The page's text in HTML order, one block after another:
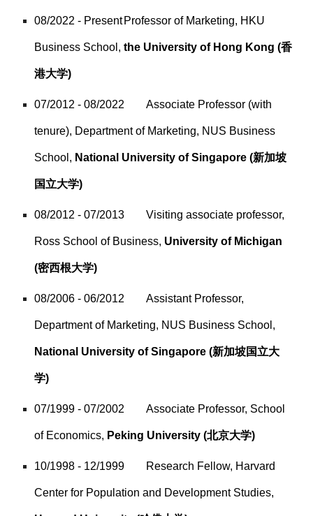
08/2022 - Present Professor of Marketing, HKU
Business School,the University of Hong Kong (香
港大学)
07/2012 - 08/2022 Associate Professor (with
tenure), Department of Marketing, NUS Business
School, National University of Singapore (新加坡
国立大学)
08/2012 - 07/2013 Visiting associate professor,
Ross School of Business, University of Michigan
(密西根大学)
08/2006 - 06/2012 Assistant Professor,
Department of Marketing, NUS Business School,
National University of Singapore (新加坡国立大
学)
07/1999 - 07/2002 Associate Professor, School
of Economics, Peking University(北京大学)
10/1998 - 12/1999 Research Fellow, Harvard
Center for Population and Development Studies,